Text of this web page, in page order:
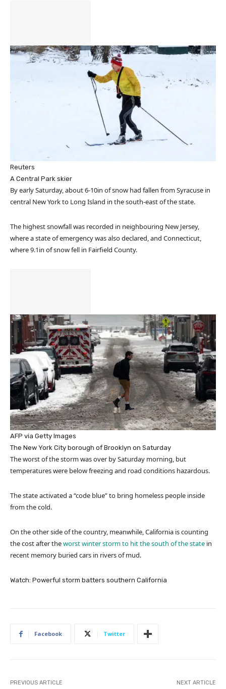
Reuters
A Central Park skier
By early Saturday, about 6-10in of snow had fallen from Syracuse in
central New York to Long Island in the south-east of the state.
The highest snowfall was recorded in neighbouring New Jersey,
where a state of emergency was also declared, and Connecticut,
where 9.1in of snow fell in Fairfield County.
AFP via Getty Images
The New York City borough of Brooklyn on Saturday
The worst of the storm was over by Saturday morning, but
temperatures were below freezing and road conditions hazardous.
The state activated a “code blue” to bring homeless people inside
from the cold.
On the other side of the country, meanwhile, California is counting
the cost after theworst winter storm to hit the south of the state in
recent memory buried cars in rivers of mud.
Watch: Powerful storm batters southern California
Facebook Twitter
PREVIOUS ARTICLE NEXT ARTICLE